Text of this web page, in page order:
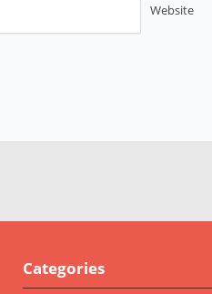
Website
Categories